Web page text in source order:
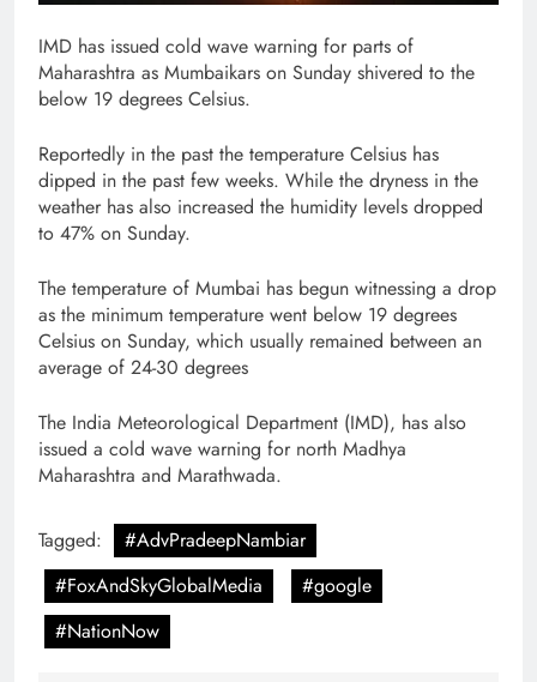
IMD has issued cold wave warning for parts of
Maharashtra as Mumbaikars on Sunday shivered to the
below 19 degrees Celsius.
Reportedly in the past the temperature Celsius has
dipped in the past few weeks. While the dryness in the
weather has also increased the humidity levels dropped
to 47% on Sunday.
The temperature of Mumbai has begun witnessing a drop
as the minimum temperature went below 19 degrees
Celsius on Sunday, which usually remained between an
average of 24-30 degrees
The India Meteorological Department (IMD), has also
issued a cold wave warning for north Madhya
Maharashtra and Marathwada.
Tagged:
#AdvPradeepNambiar
#FoxAndSkyGlobalMedia
#google
#NationNow